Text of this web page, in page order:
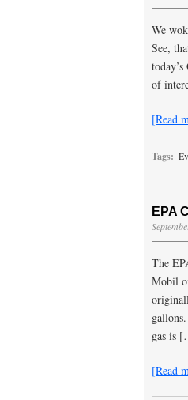
We
See,
of
[Read
Tags:
EPA
The
Mobil
gas is
[Read